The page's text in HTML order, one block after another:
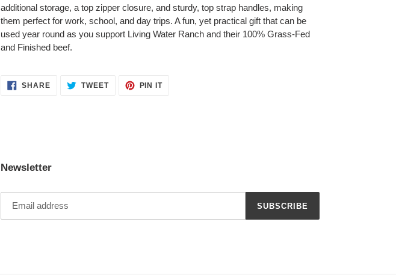
additional storage, a top zipper closure, and sturdy, top strap handles, making
them perfect for work, school, and day trips. A fun, yet practical gift that can be
used year round as you support Living Water Ranch and their 100% Grass-Fed
and Finished beef.
SHARESHARE TWEETTWEET
PIN ITPIN
Newsletter
SUBSCRIBE